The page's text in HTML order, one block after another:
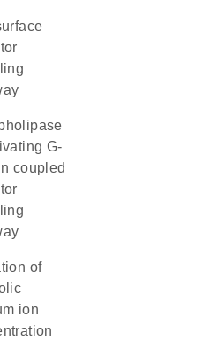
G-
coupled
ion